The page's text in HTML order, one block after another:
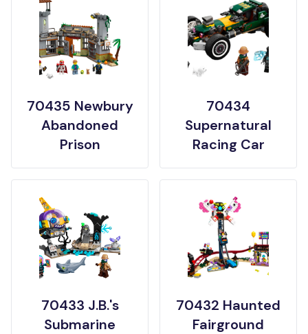
70435 Newbury
Abandoned
Prison
70434
Supernatural
Racing Car
70433 J.B.'s
Submarine
70432 Haunted
Fairground